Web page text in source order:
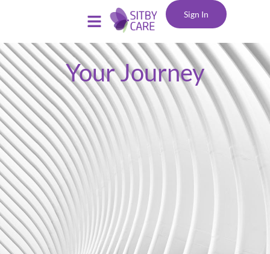
Sign In
Your Journey